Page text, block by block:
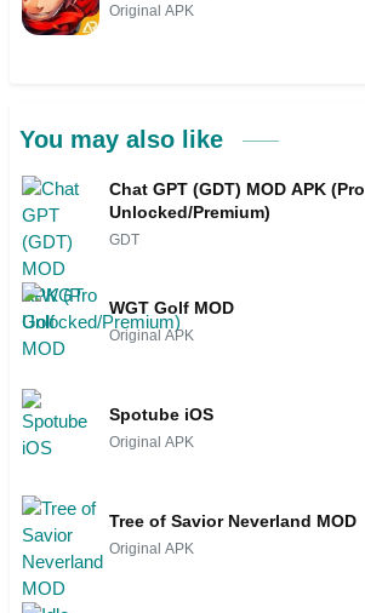
Original APK
You may also like
Chat GPT (GDT) MOD APK (Pro
Unlocked/Premium)
GDT
WGT Golf MOD
Original APK
Spotube iOS
Original APK
Tree of Savior Neverland MOD
Original APK